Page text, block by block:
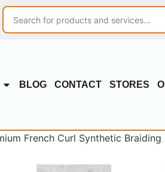
BLOG CONTACT STORES
French Curl Synthetic